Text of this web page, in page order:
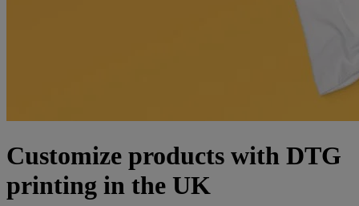
Customize products with DTG
printing in the UK